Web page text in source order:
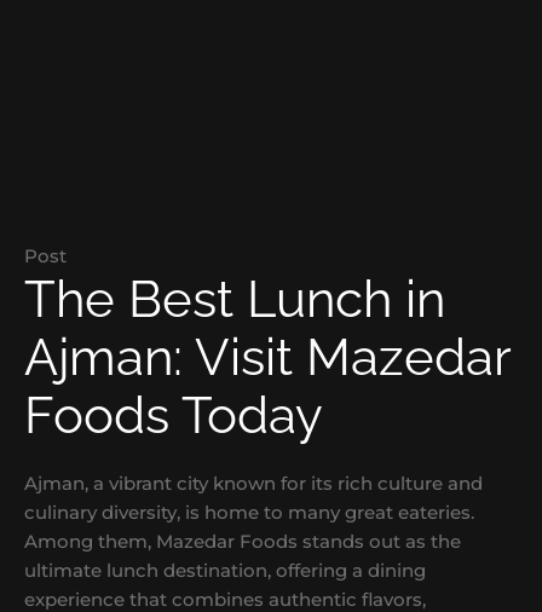
Post
The Best Lunch in
Ajman: Visit Mazedar
Foods Today
Ajman, a vibrant city known for its rich culture and
culinary diversity, is home to many great eateries.
Among them, Mazedar Foods stands out as the
ultimate lunch destination, offering a dining
experience that combines authentic flavors,